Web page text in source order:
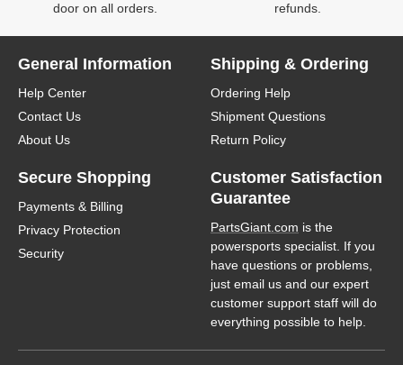
door on all orders.
refunds.
General Information
Help Center
Contact Us
About Us
Shipping & Ordering
Ordering Help
Shipment Questions
Return Policy
Secure Shopping
Payments & Billing
Privacy Protection
Security
Customer Satisfaction
Guarantee
PartsGiant.com is the
powersports specialist. If you
have questions or problems,
just email us and our expert
customer support staff will do
everything possible to help.